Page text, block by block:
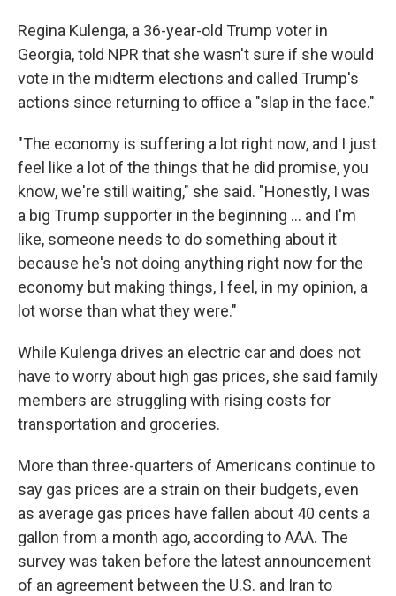
Regina Kulenga, a 36-year-old Trump voter in
Georgia, told NPR that she wasn't sure if she would
vote in the midterm elections and called Trump's
actions since returning to office a "slap in the face."
"The economy is suffering a lot right now, and I just
feel like a lot of the things that he did promise, you
know, we're still waiting," she said. "Honestly, I was
a big Trump supporter in the beginning … and I'm
like, someone needs to do something about it
because he's not doing anything right now for the
economy but making things, I feel, in my opinion, a
lot worse than what they were."
While Kulenga drives an electric car and does not
have to worry about high gas prices, she said family
members are struggling with rising costs for
transportation and groceries.
More than three-quarters of Americans continue to
say gas prices are a strain on their budgets, even
as average gas prices have fallen about 40 cents a
gallon from a month ago, according to AAA. The
survey was taken before the latest announcement
of an agreement between the U.S. and Iran to